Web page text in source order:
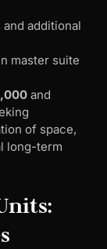
additional
master suite
and
of space,
long-term